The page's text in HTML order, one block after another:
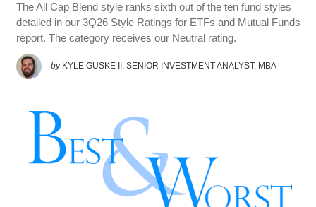
The All Cap Blend style ranks sixth out of the ten fund styles
detailed in our 3Q26 Style Ratings for ETFs and Mutual Funds
report. The category receives our Neutral rating.
by KYLE GUSKE II, SENIOR INVESTMENT ANALYST, MBA